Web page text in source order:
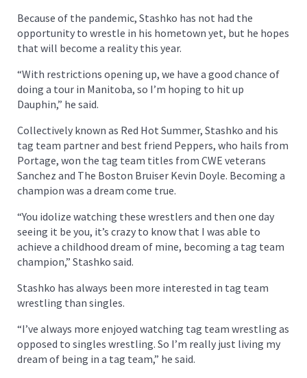
Because of the pandemic, Stashko has not had the
opportunity to wrestle in his hometown yet, but he hopes
that will become a reality this year.
“With restrictions opening up, we have a good chance of
doing a tour in Manitoba, so I’m hoping to hit up
Dauphin,” he said.
Collectively known as Red Hot Summer, Stashko and his
tag team partner and best friend Peppers, who hails from
Portage, won the tag team titles from CWE veterans
Sanchez and The Boston Bruiser Kevin Doyle. Becoming a
champion was a dream come true.
“You idolize watching these wrestlers and then one day
seeing it be you, it’s crazy to know that I was able to
achieve a childhood dream of mine, becoming a tag team
champion,” Stashko said.
Stashko has always been more interested in tag team
wrestling than singles.
“I’ve always more enjoyed watching tag team wrestling as
opposed to singles wrestling. So I’m really just living my
dream of being in a tag team,” he said.